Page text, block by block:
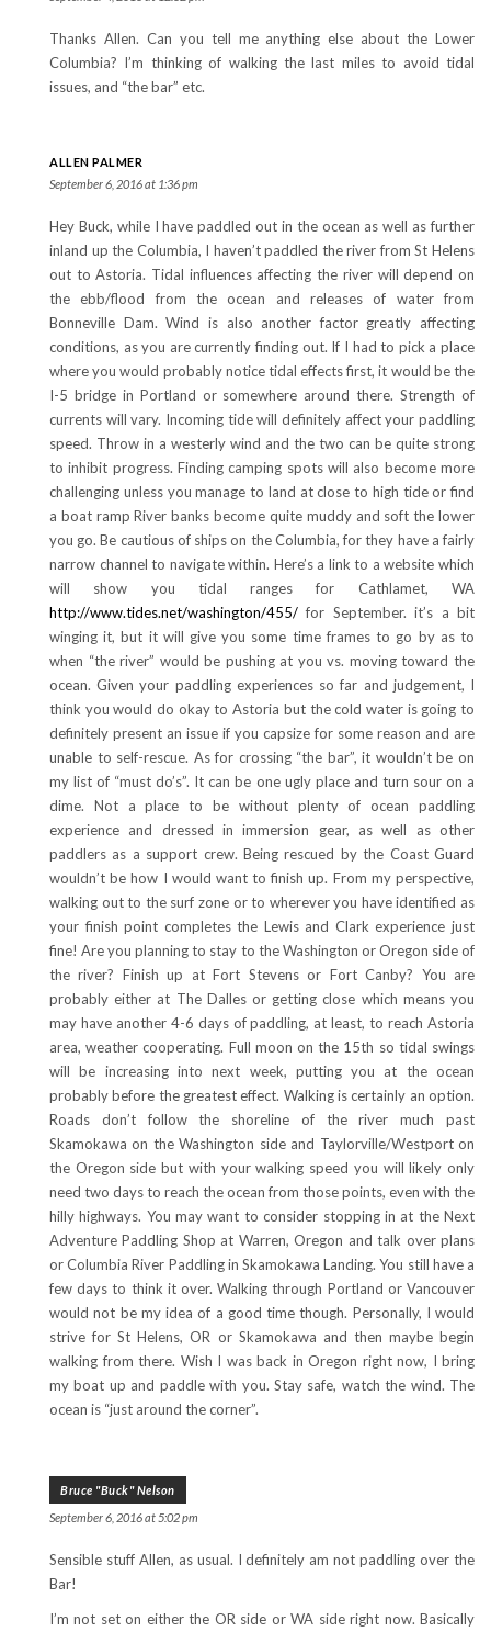
Thanks Allen. Can you tell me anything else about the Lower
Columbia? I’m thinking of walking the last miles to avoid tidal
issues, and “the bar” etc.
ALLEN PALMER
September 6, 2016 at 1:36 pm
Hey Buck, while I have paddled out in the ocean as well as further
inland up the Columbia, I haven’t paddled the river from St Helens
out to Astoria. Tidal influences affecting the river will depend on
the ebb/flood from the ocean and releases of water from
Bonneville Dam. Wind is also another factor greatly affecting
conditions, as you are currently finding out. If I had to pick a place
where you would probably notice tidal effects first, it would be the
I-5 bridge in Portland or somewhere around there. Strength of
currents will vary. Incoming tide will definitely affect your paddling
speed. Throw in a westerly wind and the two can be quite strong
to inhibit progress. Finding camping spots will also become more
challenging unless you manage to land at close to high tide or find
a boat ramp River banks become quite muddy and soft the lower
you go. Be cautious of ships on the Columbia, for they have a fairly
narrow channel to navigate within. Here’s a link to a website which
will show you tidal ranges for Cathlamet, WA
http://www.tides.net/washington/455/ for September. it’s a bit
winging it, but it will give you some time frames to go by as to
when “the river” would be pushing at you vs. moving toward the
ocean. Given your paddling experiences so far and judgement, I
think you would do okay to Astoria but the cold water is going to
definitely present an issue if you capsize for some reason and are
unable to self-rescue. As for crossing “the bar”, it wouldn’t be on
my list of “must do’s”. It can be one ugly place and turn sour on a
dime. Not a place to be without plenty of ocean paddling
experience and dressed in immersion gear, as well as other
paddlers as a support crew. Being rescued by the Coast Guard
wouldn’t be how I would want to finish up. From my perspective,
walking out to the surf zone or to wherever you have identified as
your finish point completes the Lewis and Clark experience just
fine! Are you planning to stay to the Washington or Oregon side of
the river? Finish up at Fort Stevens or Fort Canby? You are
probably either at The Dalles or getting close which means you
may have another 4-6 days of paddling, at least, to reach Astoria
area, weather cooperating. Full moon on the 15th so tidal swings
will be increasing into next week, putting you at the ocean
probably before the greatest effect. Walking is certainly an option.
Roads don’t follow the shoreline of the river much past
Skamokawa on the Washington side and Taylorville/Westport on
the Oregon side but with your walking speed you will likely only
need two days to reach the ocean from those points, even with the
hilly highways. You may want to consider stopping in at the Next
Adventure Paddling Shop at Warren, Oregon and talk over plans
or Columbia River Paddling in Skamokawa Landing. You still have a
few days to think it over. Walking through Portland or Vancouver
would not be my idea of a good time though. Personally, I would
strive for St Helens, OR or Skamokawa and then maybe begin
walking from there. Wish I was back in Oregon right now, I bring
my boat up and paddle with you. Stay safe, watch the wind. The
ocean is “just around the corner”.
Bruce "Buck" Nelson
September 6, 2016 at 5:02 pm
Sensible stuff Allen, as usual. I definitely am not paddling over the
Bar!
I’m not set on either the OR side or WA side right now. Basically